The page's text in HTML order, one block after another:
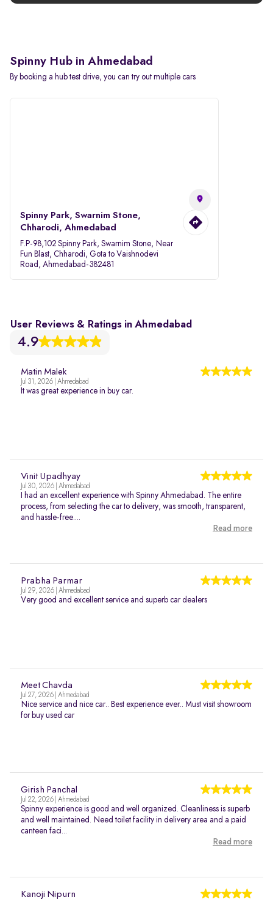
Spinny Hub in Ahmedabad
By booking a hub test drive, you can try out multiple cars
Spinny Park, Swarnim Stone,
Chharodi, Ahmedabad
F.P-98,102 Spinny Park, Swarnim Stone, Near
Fun Blast, Chharodi, Gota to Vaishnodevi
Road, Ahmedabad-382481
User Reviews & Ratings in Ahmedabad
4.9
Matin Malek
Jul 31, 2026 | Ahmedabad
It was great experience in buy car.
Vinit Upadhyay
Jul 30, 2026 | Ahmedabad
I had an excellent experience with Spinny Ahmedabad. The entire
process, from selecting the car to delivery, was smooth, transparent,
and hassle-free....
Read more
Prabha Parmar
Jul 29, 2026 | Ahmedabad
Very good and excellent service and superb car dealers
Meet Chavda
Jul 27, 2026 | Ahmedabad
Nice service and nice car.. Best experience ever.. Must visit showroom
for buy used car
Girish Panchal
Jul 22, 2026 | Ahmedabad
Spinny experience is good and well organized. Cleanliness is superb
and well maintained. Need toilet facility in delivery area and a paid
canteen faci...
Read more
Kanoji Nipurn